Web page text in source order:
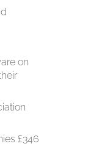
on
£346